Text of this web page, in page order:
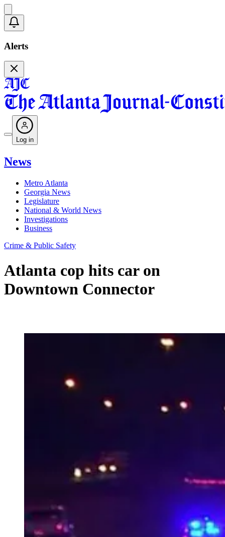
Alerts
Log in
News
Metro Atlanta
Georgia News
Legislature
National & World News
Investigations
Business
Crime & Public Safety
Atlanta cop hits car on
Downtown Connector